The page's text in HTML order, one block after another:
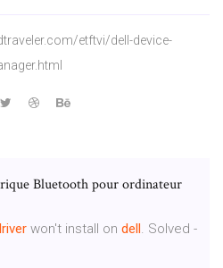
etftvi/dell-device-
Bluetooth pour ordinateur
won't install on dell. Solved -